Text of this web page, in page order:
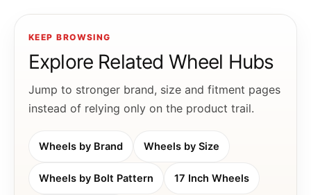
KEEP BROWSING
Explore Related Wheel Hubs
Jump to stronger brand, size and fitment pages
instead of relying only on the product trail.
Wheels by Brand Wheels by Size
Wheels by Bolt Pattern 17 Inch Wheels